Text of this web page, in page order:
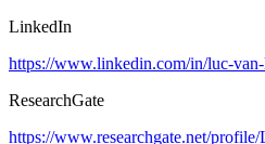
LinkedIn
https://www.linkedin.com/in/luc-
ResearchGate
https://www.researchgate.net/